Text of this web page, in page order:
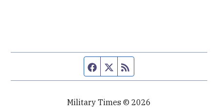
Facebook page
Twitter feed
Military Times © 2026